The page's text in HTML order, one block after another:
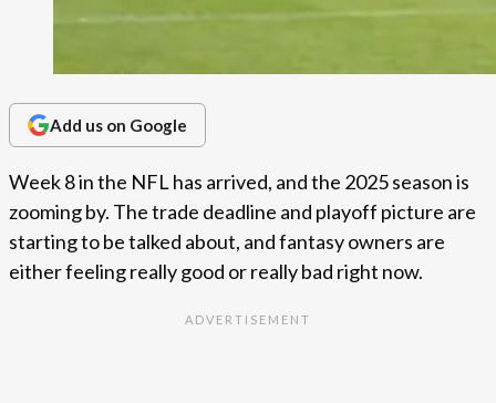
Add us on Google
Week 8 in the NFL has arrived, and the 2025 season is
zooming by. The trade deadline and playoff picture are
starting to be talked about, and fantasy owners are
either feeling really good or really bad right now.